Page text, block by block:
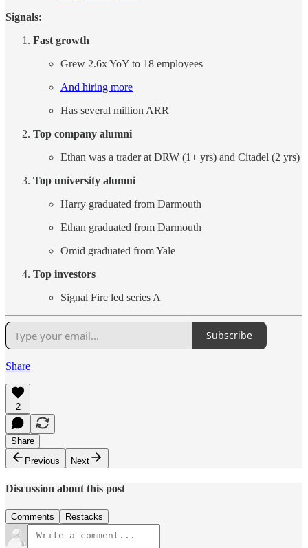
Signals:
Fast growth
Grew 2.6x YoY to 18 employees
And hiring more
Has several million ARR
Top company alumni
Ethan was a trader at DRW (1+ yrs) and Citadel (2 yrs)
Top university alumni
Harry graduated from Darmouth
Ethan graduated from Darmouth
Omid graduated from Yale
Top investors
Signal Fire led series A
Subscribe
Share
2
Share
Previous
Next
Discussion about this post
Comments Restacks